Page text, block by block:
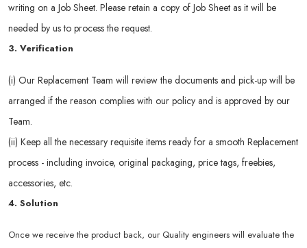
writing on a Job Sheet. Please retain a copy of Job Sheet as it will be
needed by us to process the request.
3. Verification
(i) Our Replacement Team will review the documents and pick-up will be
arranged if the reason complies with our policy and is approved by our
Team.
(ii) Keep all the necessary requisite items ready for a smooth Replacement
process - including invoice, original packaging, price tags, freebies,
accessories, etc.
4. Solution
Once we receive the product back, our Quality engineers will evaluate the